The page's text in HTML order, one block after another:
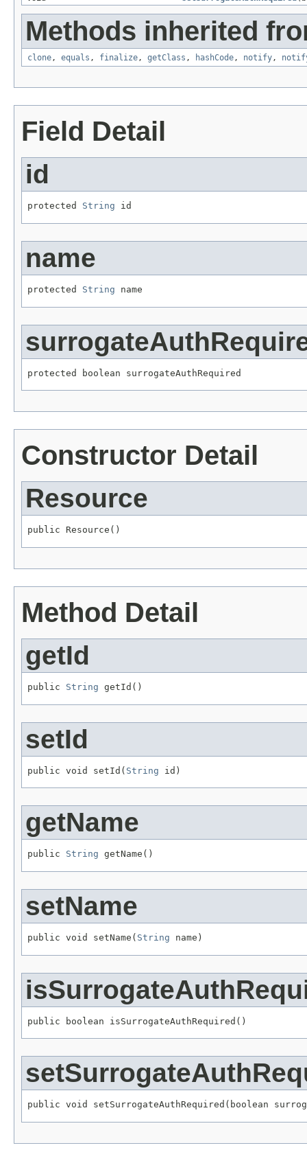
Methods inherited
clone, equals , finalize, getClass , hashCode, notify,
Field Detail
id
protected String id
name
protected String name
protected boolean surrogateAuthRequired
Constructor Detail
Resource
public Resource()
Method Detail
getId
public String getId()
setId
public void setId( String id)
getName
public String getName()
setName
public void setName( String name)
public boolean isSurrogateAuthRequired()
public void setSurrogateAuthRequired(boolean